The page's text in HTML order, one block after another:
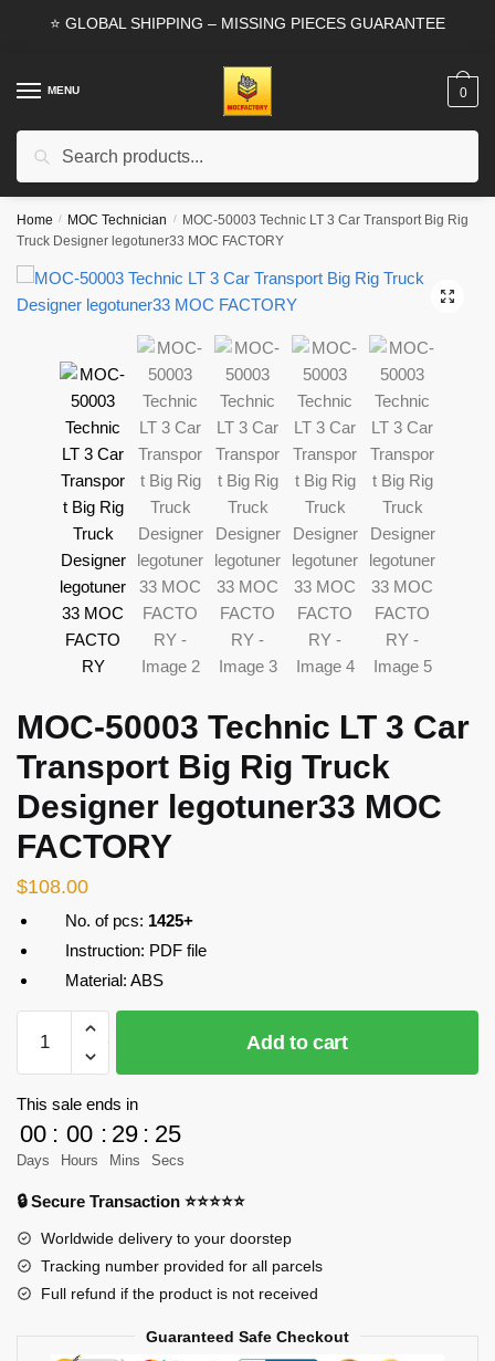
⭐ GLOBAL SHIPPING – MISSING PIECES GUARANTEE
MENU
Search
0
Home / MOC Technician / MOC-50003 Technic LT 3 Car Transport Big Rig
Truck Designer legotuner33 MOC FACTORY
🔍
MOC-50003 Technic LT 3 Car
Transport Big Rig Truck
Designer legotuner33 MOC
FACTORY
$108.00
No. of pcs: 1425+
Instruction: PDF file
Material: ABS
50003
Technic
LT
3
Car
Big
Rig
Truck
Designer
Add to cart
This sale ends in
00
Days
: 00
Hours
: 29
Mins
: 23
Secs
🔒 Secure Transaction ⭐⭐⭐⭐⭐
Worldwide delivery to your doorstep
Tracking number provided for all parcels
Full refund if the product is not received
Guaranteed Safe Checkout